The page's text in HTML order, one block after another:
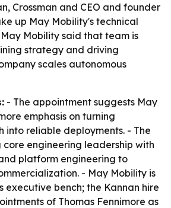
Crossman and CEO and founder
up May Mobility's technical
Mobility said that team is
strategy and driving
scales autonomous
- The appointment suggests May
emphasis on turning
into reliable deployments. - The
core engineering leadership with
platform engineering to
- May Mobility is
executive bench; the Kannan hire
of Thomas Fennimore as